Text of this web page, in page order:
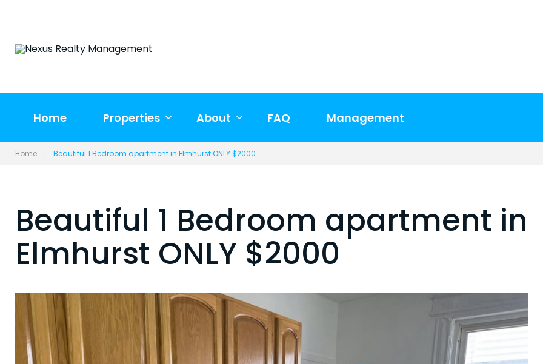
Home Properties About FAQ Management
Home Beautiful 1 Bedroom apartment in Elmhurst ONLY $2000
Beautiful 1 Bedroom apartment in
Elmhurst ONLY $2000